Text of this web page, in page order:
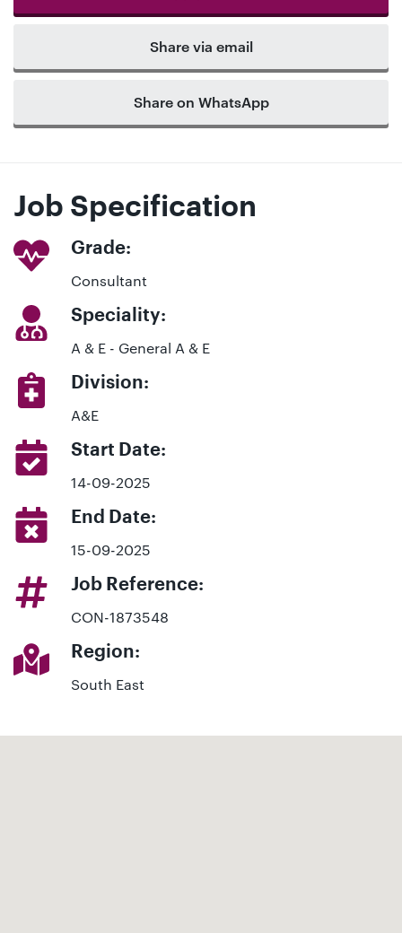
Share via email
Share on WhatsApp
Job Specification
Grade:
Consultant
Speciality:
A & E - General A & E
Division:
A&E
Start Date:
14-09-2025
End Date:
15-09-2025
Job Reference:
CON-1873548
Region:
South East